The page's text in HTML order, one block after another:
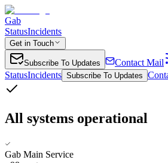
Gab
StatusIncidents
Get in Touch
Subscribe To Updates Contact Mail
StatusIncidents Subscribe To Updates
All systems operational
Gab Main Service